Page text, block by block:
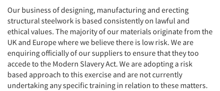
Our business of designing, manufacturing and erecting
structural steelwork is based consistently on lawful and
ethical values. The majority of our materials originate from the
UK and Europe where we believe there is low risk. We are
enquiring officially of our suppliers to ensure that they too
accede to the Modern Slavery Act. We are adopting a risk
based approach to this exercise and are not currently
undertaking any specific training in relation to these matters.